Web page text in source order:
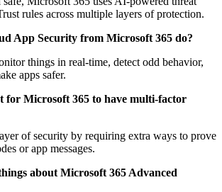
rules across multiple layers of protection.
App Security from Microsoft 365 do?
things in real-time, detect odd behavior,
apps safer.
for Microsoft 365 to have multi-factor
of security by requiring extra ways to prove
or app messages.
about Microsoft 365 Advanced